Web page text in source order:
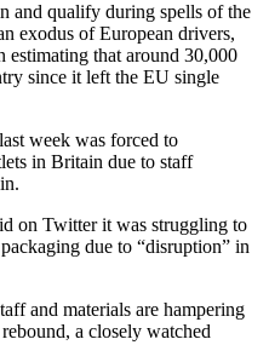
and qualify during spells of the
exodus of European drivers,
estimating that around 30,000
since it left the EU single
week was forced to
in Britain due to staff
on Twitter it was struggling to
due to “disruption” in
and materials are hampering
a closely watched